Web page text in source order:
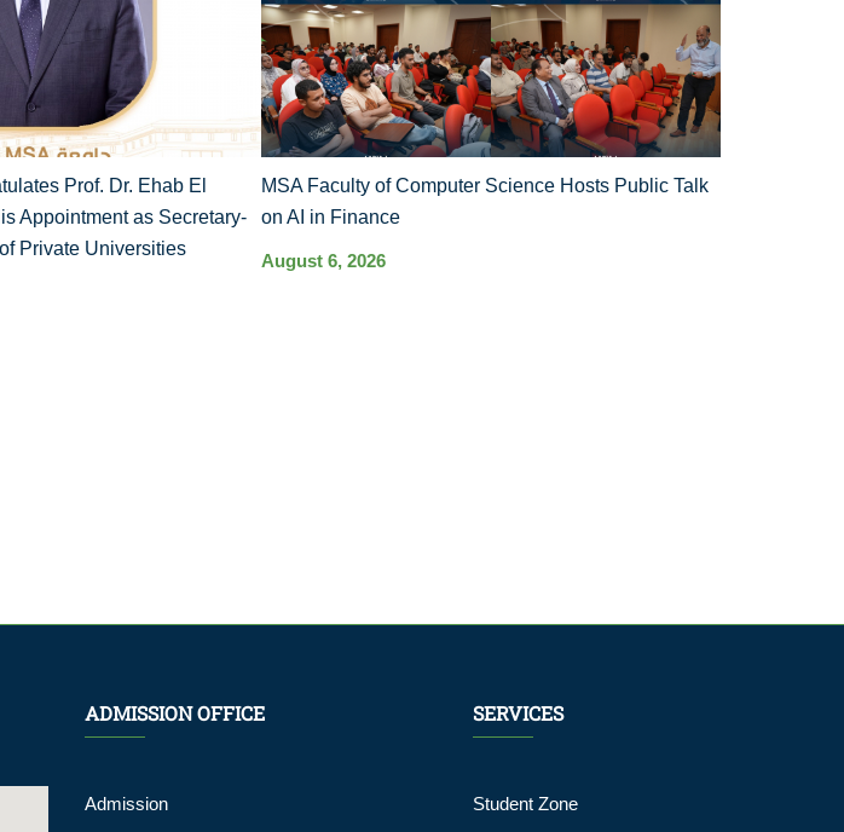
Prof. Dr. Ehab El
Appointment as Secretary-
Private Universities
MSA Faculty of Computer Science Hosts Public Talk
on AI in Finance
August 6, 2026
ADMISSION OFFICE
Admission
SERVICES
Student Zone